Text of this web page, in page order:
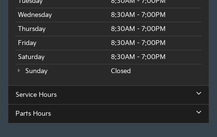
Wednesday
8:30AM - 7:00PM
Thursday
8:30AM - 7:00PM
Friday
8:30AM - 7:00PM
Saturday
8:30AM - 7:00PM
Sunday
Closed
Service Hours
Parts Hours